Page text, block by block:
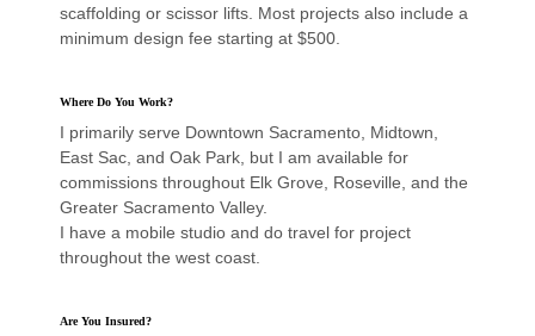
scaffolding or scissor lifts. Most projects also include a
minimum design fee starting at $500.
Where Do You Work?
I primarily serve Downtown Sacramento, Midtown,
East Sac, and Oak Park, but I am available for
commissions throughout Elk Grove, Roseville, and the
Greater Sacramento Valley.
I have a mobile studio and do travel for project
throughout the west coast.
Are You Insured?